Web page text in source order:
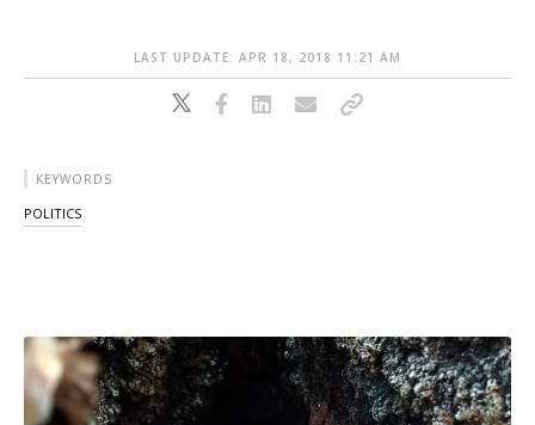
LAST UPDATE: APR 18, 2018 11:21 AM
KEYWORDS
POLITICS